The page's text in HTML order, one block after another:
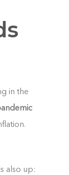
in the
also up: